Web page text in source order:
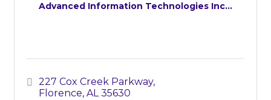
Advanced Information Technologies Inc...
227 Cox Creek Parkway
Florence AL 35630